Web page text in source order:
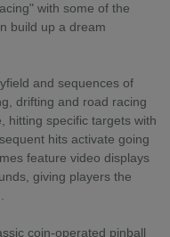
with some of the
build up a dream
and sequences of
drifting and road racing
hitting specific targets with
hits activate going
feature video displays
giving players the
coin-operated pinball